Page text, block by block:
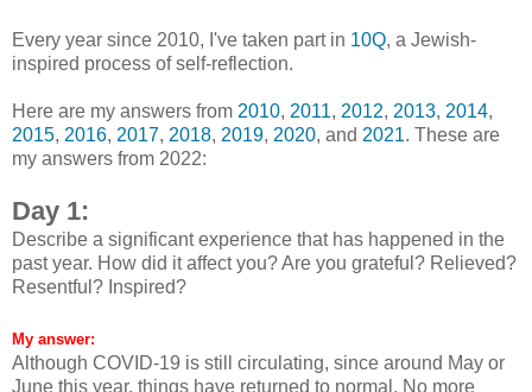
Every year since 2010, I've taken part in 10Q, a Jewish-
inspired process of self-reflection.
Here are my answers from 2010, 2011, 2012, 2013, 2014,
2015, 2016, 2017, 2018, 2019, 2020, and 2021. These are
my answers from 2022:
Day 1:
Describe a significant experience that has happened in the
past year. How did it affect you? Are you grateful? Relieved?
Resentful? Inspired?
My answer:
Although COVID-19 is still circulating, since around May or
June this year, things have returned to normal. No more